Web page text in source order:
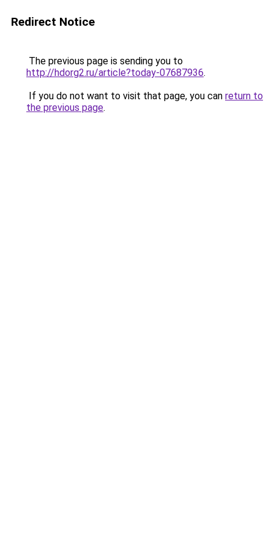
Redirect Notice
The previous page is sending you to
http://hdorg2.ru/article?today-07687936.
If you do not want to visit that page, you can return to
the previous page.